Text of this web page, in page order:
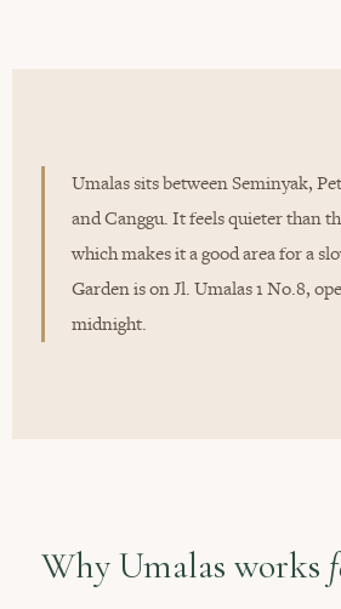
Umalas sits between Seminyak,
and Canggu. It feels quieter than
which makes it a good area for a
Garden is on Jl. Umalas 1 No.8,
midnight.
Why Umalas works